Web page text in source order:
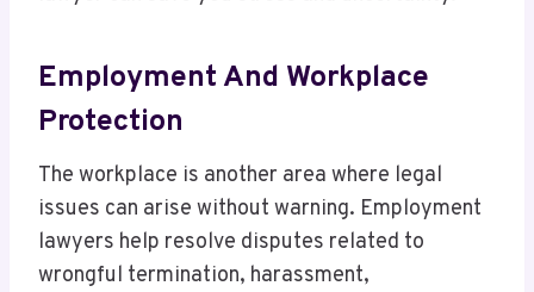
Employment And Workplace
Protection
The workplace is another area where legal
issues can arise without warning. Employment
lawyers help resolve disputes related to
wrongful termination, harassment,